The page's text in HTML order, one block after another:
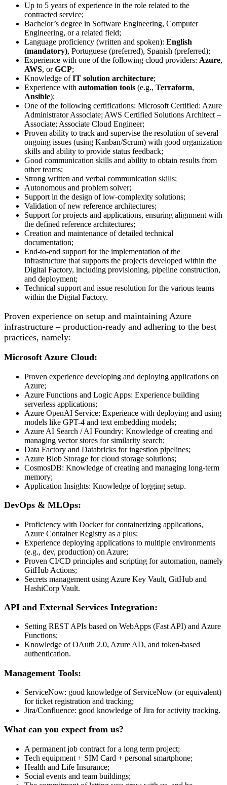
Up to 5 years of experience in the role related to the
contracted service;
Bachelor’s degree in Software Engineering, Computer
Engineering, or a related field;
Language proficiency (written and spoken): English
(mandatory), Portuguese (preferred), Spanish (preferred);
Experience with one of the following cloud providers: Azure,
AWS, orGCP;
Knowledge ofIT solution architecture;
Experience with automation tools (e.g., Terraform,
Ansible);
One of the following certifications: Microsoft Certified: Azure
Administrator Associate; AWS Certified Solutions Architect –
Associate; Associate Cloud Engineer;
Proven ability to track and supervise the resolution of several
ongoing issues (using Kanban/Scrum) with good organization
skills and ability to provide status feedback;
Good communication skills and ability to obtain results from
other teams;
Strong written and verbal communication skills;
Autonomous and problem solver;
Support in the design of low-complexity solutions;
Validation of new reference architectures;
Support for projects and applications, ensuring alignment with
the defined reference architectures;
Creation and maintenance of detailed technical
documentation;
End-to-end support for the implementation of the
infrastructure that supports the projects developed within the
Digital Factory, including provisioning, pipeline construction,
and deployment;
Technical support and issue resolution for the various teams
within the Digital Factory.
Proven experience on setup and maintaining Azure
infrastructure – production-ready and adhering to the best
practices, namely:
Microsoft Azure Cloud:
Proven experience developing and deploying applications on
Azure;
Azure Functions and Logic Apps: Experience building
serverless applications;
Azure OpenAI Service: Experience with deploying and using
models like GPT-4 and text embedding models;
Azure AI Search / AI Foundry: Knowledge of creating and
managing vector stores for similarity search;
Data Factory and Databricks for ingestion pipelines;
Azure Blob Storage for cloud storage solutions;
CosmosDB: Knowledge of creating and managing long-term
memory;
Application Insights: Knowledge of logging setup.
DevOps & MLOps:
Proficiency with Docker for containerizing applications,
Azure Container Registry as a plus;
Experience deploying applications to multiple environments
(e.g., dev, production) on Azure;
Proven CI/CD principles and scripting for automation, namely
GitHub Actions;
Secrets management using Azure Key Vault, GitHub and
HashiCorp Vault.
API and External Services Integration:
Setting REST APIs based on WebApps (Fast API) and Azure
Functions;
Knowledge of OAuth 2.0, Azure AD, and token-based
authentication.
Management Tools:
ServiceNow: good knowledge of ServiceNow (or equivalent)
for ticket registration and tracking;
Jira/Confluence: good knowledge of Jira for activity tracking.
What can you expect from us?
A permanent job contract for a long term project;
Tech equipment + SIM Card + personal smartphone;
Health and Life Insurance;
Social events and team buildings;